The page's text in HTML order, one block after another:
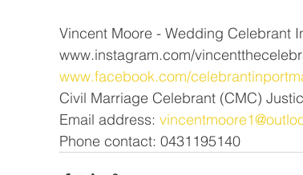
Vincent Moore - Wedding Celebrant
www.instagram.com/
www.facebook.com/
Civil Marriage Celebrant (CMC)
Email address:
Phone contact: 0431195140